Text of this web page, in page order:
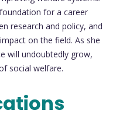
for a career
research and policy, and
on the field. As she
will undoubtedly grow,
social welfare.